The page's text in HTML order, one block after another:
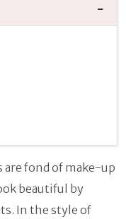
are fond of make-up
beautiful by
In the style of